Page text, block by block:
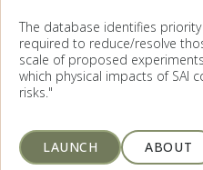
The database identifies
required to reduce/resolve
scale of proposed
which physical impacts of SAI
risks."
LAUNCH ABOUT